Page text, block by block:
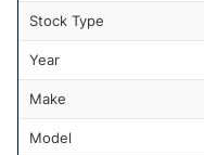
Stock Type
Year
Make
Model